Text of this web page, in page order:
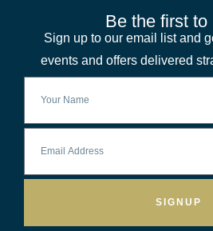
Be the first to
Sign up to our email list and
events and offers delivered
SIGNUP